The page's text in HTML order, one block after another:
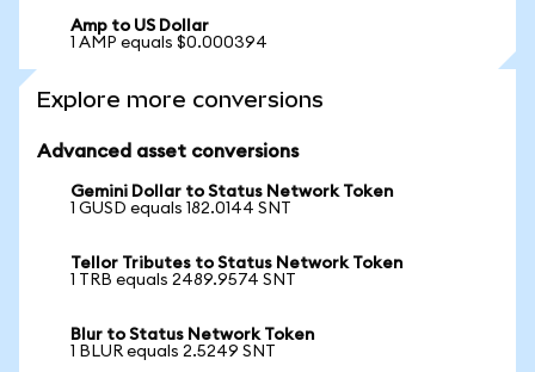
Amp to US Dollar
1 AMP equals $0.000394
Explore more conversions
Advanced asset conversions
Gemini Dollar to Status Network Token
1 GUSD equals 182.0144 SNT
Tellor Tributes to Status Network Token
1 TRB equals 2489.9574 SNT
Blur to Status Network Token
1 BLUR equals 2.5249 SNT